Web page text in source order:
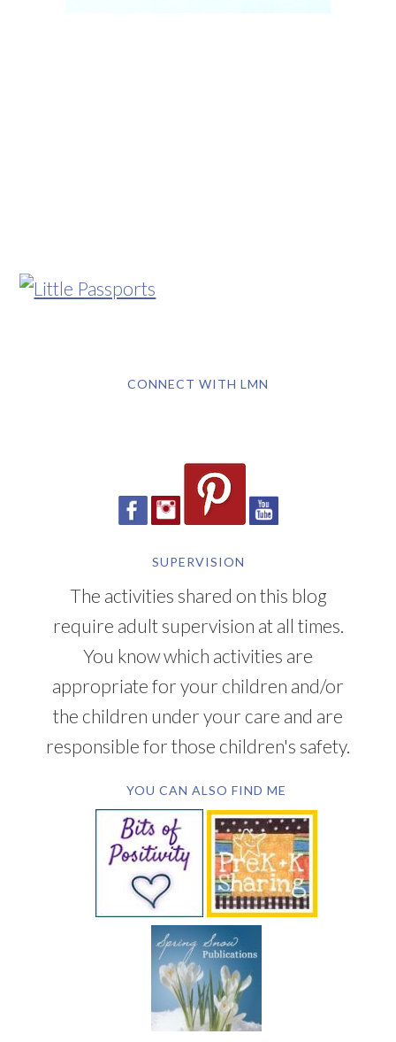
CONNECT WITH LMN
SUPERVISION
The activities shared on this blog
require adult supervision at all times.
You know which activities are
appropriate for your children and/or
the children under your care and are
responsible for those children's safety.
YOU CAN ALSO FIND ME